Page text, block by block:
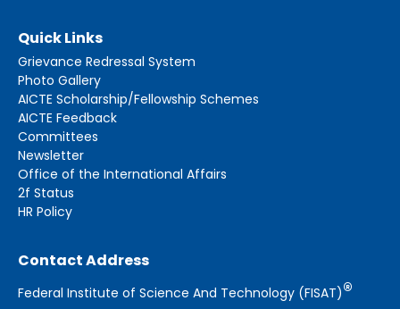
Quick Links
Grievance Redressal System
Photo Gallery
AICTE Scholarship/Fellowship Schemes
AICTE Feedback
Committees
Newsletter
Office of the International Affairs
2f Status
HR Policy
Contact Address
Federal Institute of Science And Technology (FISAT)®